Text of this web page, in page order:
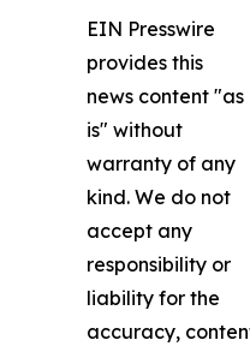
EIN Presswire
provides this
news content "as
is" without
warranty of any
kind. We do not
accept any
responsibility or
liability for the
accuracy,